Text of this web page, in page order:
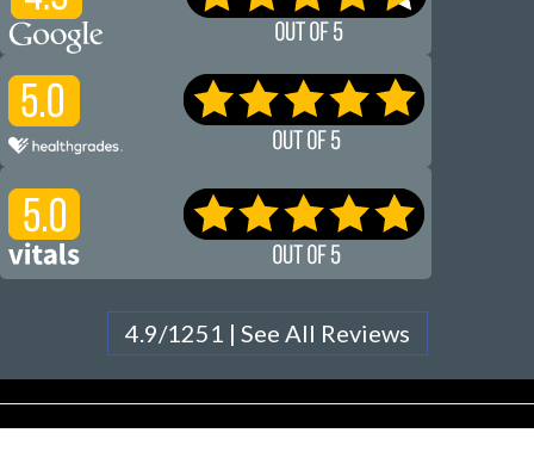
4.9/1251 | See All Reviews